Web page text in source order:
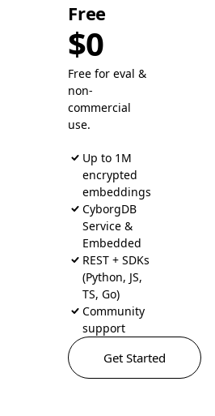
Free
$0
Free for eval &
non-
commercial
use.
Up to 1M
encrypted
embeddings
CyborgDB
Service &
Embedded
REST + SDKs
(Python, JS,
TS, Go)
Community
support
Get Started